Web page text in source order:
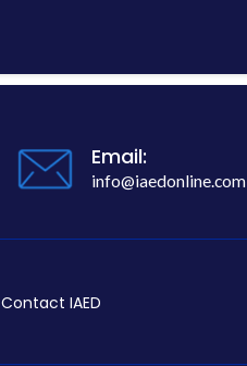
Email:
info@iaedonline.com
Contact IAED